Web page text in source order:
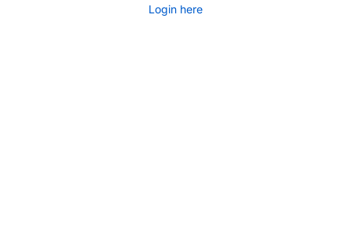
Login here